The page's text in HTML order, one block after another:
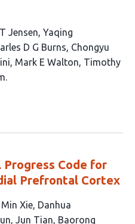
Jensen Yaqing
D G Burns Chongyu
Mark E Walton Timothy
Code for
Prefrontal Cortex
Min Xie Danhua
Jun Tian Baorong